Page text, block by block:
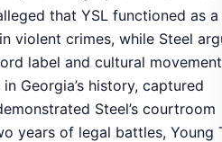
that YSL functioned as a
violent crimes, while Steel
label and cultural
Georgia’s history, captured
Steel’s courtroom
years of legal battles, Young